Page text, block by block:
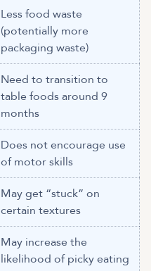
Less food waste
(potentially more
packaging waste)
Need to transition to
table foods around 9
months
Does not encourage use
of motor skills
May get “stuck” on
certain textures
May increase the
likelihood of picky eating